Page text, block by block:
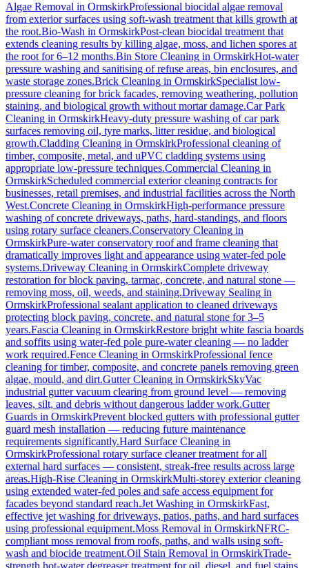
Algae Removal in OrmskirkProfessional biocidal algae removal
from exterior surfaces using soft-wash treatment that kills growth at
the root.Bio-Wash in OrmskirkPost-clean biocidal treatment that
extends cleaning results by killing algae, moss, and lichen spores at
the root for 6–12 months.Bin Store Cleaning in OrmskirkHot-water
pressure washing and sanitising of refuse areas, bin enclosures, and
waste storage zones.Brick Cleaning in OrmskirkSpecialist low-
pressure cleaning for brick facades, removing weathering, pollution
staining, and biological growth without mortar damage.Car Park
Cleaning in OrmskirkHeavy-duty pressure washing of car park
surfaces removing oil, tyre marks, litter residue, and biological
growth.Cladding Cleaning in OrmskirkProfessional cleaning of
timber, composite, metal, and uPVC cladding systems using
appropriate low-pressure techniques.Commercial Cleaning in
OrmskirkScheduled commercial exterior cleaning contracts for
businesses, retail premises, and industrial facilities across the North
West.Concrete Cleaning in OrmskirkHigh-performance pressure
washing of concrete driveways, paths, hard-standings, and floors
using rotary surface cleaners.Conservatory Cleaning in
OrmskirkPure-water conservatory roof and frame cleaning that
dramatically improves light and appearance using water-fed pole
systems.Driveway Cleaning in OrmskirkComplete driveway
restoration for block paving, tarmac, concrete, and natural stone —
removing moss, oil, weeds, and staining.Driveway Sealing in
OrmskirkProfessional sealant application to cleaned driveways
protecting block paving, concrete, and natural stone for 3–5
years.Fascia Cleaning in OrmskirkRestore bright white fascia boards
and soffits using water-fed pole pure-water cleaning — no ladder
work required.Fence Cleaning in OrmskirkProfessional fence
cleaning for timber, composite, and concrete panels removing green
algae, mould, and dirt.Gutter Cleaning in OrmskirkSkyVac
industrial gutter vacuum clearing from ground level — removing
leaves, silt, and debris without dangerous ladder work.Gutter
Guards in OrmskirkPrevent blocked gutters with professional gutter
guard mesh installation — reducing future maintenance
requirements significantly.Hard Surface Cleaning in
OrmskirkProfessional rotary surface cleaner treatment for all
external hard surfaces — consistent, streak-free results across large
areas.High-Rise Cleaning in OrmskirkMulti-storey exterior cleaning
using extended water-fed poles and safe access equipment for
facades beyond standard reach.Jet Washing in OrmskirkFast,
effective jet washing for driveways, patios, paths, and hard surfaces
using professional equipment.Moss Removal in OrmskirkNFRC-
compliant moss removal from roofs, paths, and walls using soft-
wash and biocide treatment.Oil Stain Removal in OrmskirkTrade-